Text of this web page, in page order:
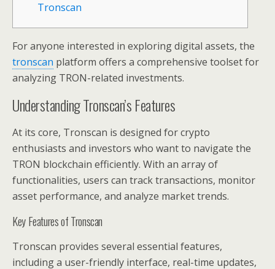
Tronscan
For anyone interested in exploring digital assets, the
tronscan platform offers a comprehensive toolset for
analyzing TRON-related investments.
Understanding Tronscan’s Features
At its core, Tronscan is designed for crypto
enthusiasts and investors who want to navigate the
TRON blockchain efficiently. With an array of
functionalities, users can track transactions, monitor
asset performance, and analyze market trends.
Key Features of Tronscan
Tronscan provides several essential features,
including a user-friendly interface, real-time updates,